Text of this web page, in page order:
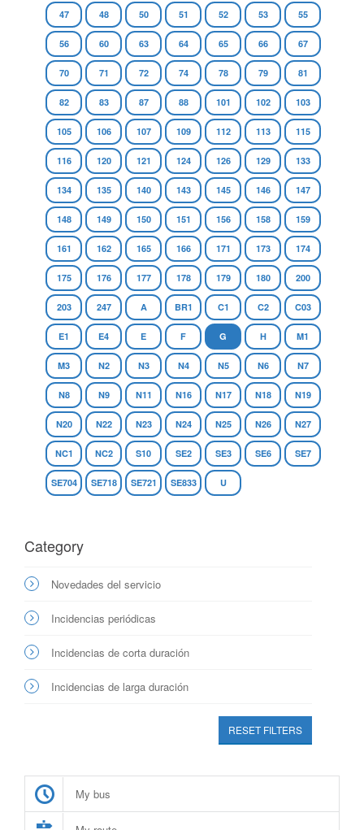
47 48 50 51 52 53 55
56 60 63 64 65 66 67
70 71 72 74 78 79 81
82 83 87 88 101 102 103
105 106 107 109 112 113 115
116 120 121 124 126 129 133
134 135 140 143 145 146 147
148 149 150 151 156 158 159
161 162 165 166 171 173 174
175 176 177 178 179 180 200
203 247 A BR1 C1 C2 C03
E1 E4 E F G H M1
M3 N2 N3 N4 N5 N6 N7
N8 N9 N11 N16 N17 N18 N19
N20 N22 N23 N24 N25 N26 N27
NC1 NC2 S10 SE2 SE3 SE6 SE7
SE704 SE718 SE721 SE833 U
Category
Novedades del servicio
Incidencias periódicas
Incidencias de corta duración
Incidencias de larga duración
RESET FILTERS
My bus